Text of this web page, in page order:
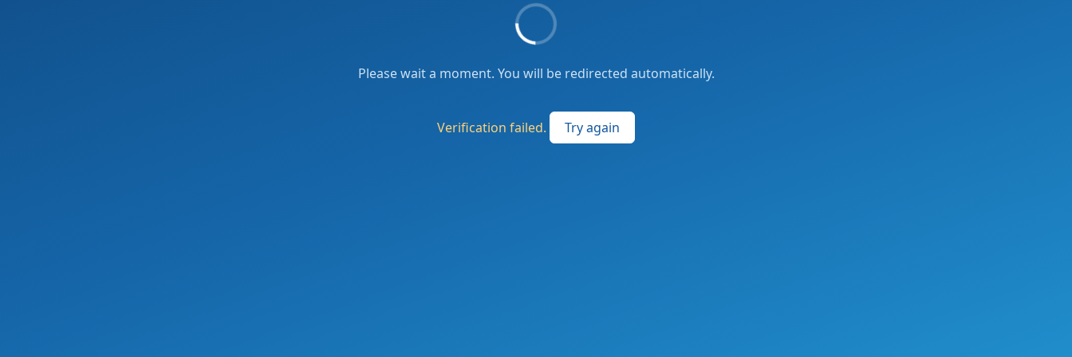
Please wait a moment. You will be redirected automatically.
Verification failed. Try again